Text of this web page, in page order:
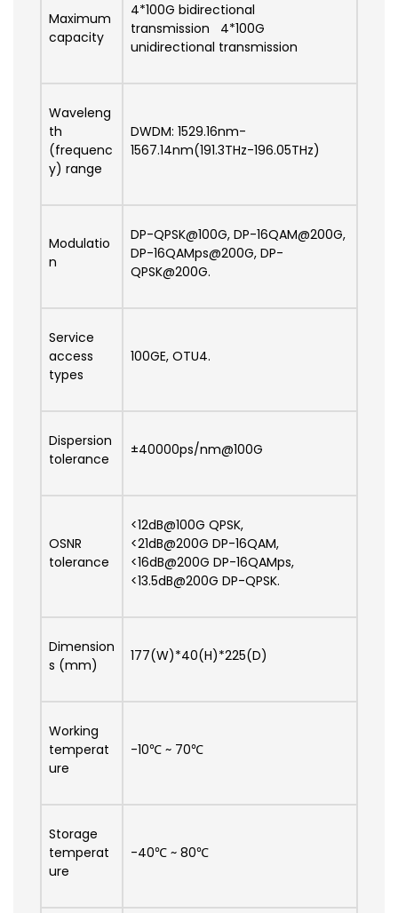
Maximum
capacity
4*100G bidirectional
transmission 4*100G
unidirectional transmission
Waveleng
th
(frequenc
y) range
DWDM: 1529.16nm-
1567.14nm(191.3THz-196.05THz)
Modulatio
n
DP-QPSK@100G, DP-16QAM@200G,
DP-16QAMps@200G, DP-
QPSK@200G.
Service
access
types
100GE, OTU4.
Dispersion
tolerance
±40000ps/nm@100G
OSNR
tolerance
<12dB@100G QPSK,
<21dB@200G DP-16QAM,
<16dB@200G DP-16QAMps,
<13.5dB@200G DP-QPSK.
Dimension
s (mm)
177(W)*40(H)*225(D)
Working
temperat
ure
-10℃ ~ 70℃
Storage
temperat
ure
-40℃ ~ 80℃